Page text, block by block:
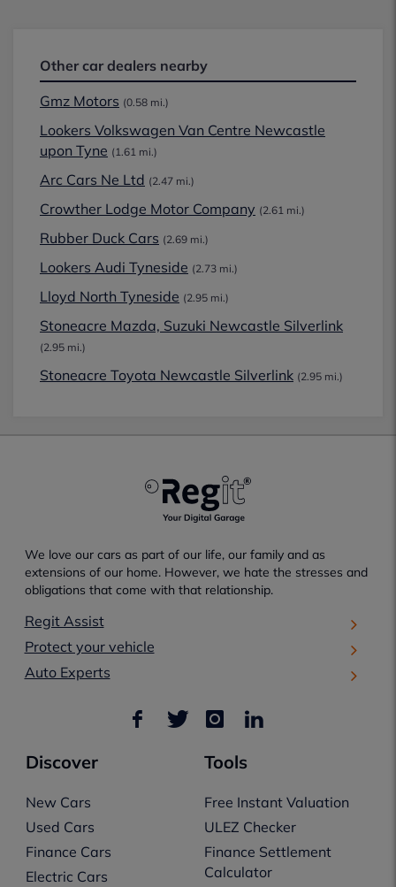
Other car dealers nearby
Gmz Motors (0.58 mi.)
Lookers Volkswagen Van Centre Newcastle
upon Tyne (1.61 mi.)
Arc Cars Ne Ltd (2.47 mi.)
Crowther Lodge Motor Company (2.61 mi.)
Rubber Duck Cars (2.69 mi.)
Lookers Audi Tyneside (2.73 mi.)
Lloyd North Tyneside (2.95 mi.)
Stoneacre Mazda, Suzuki Newcastle Silverlink
(2.95 mi.)
Stoneacre Toyota Newcastle Silverlink (2.95 mi.)
We love our cars as part of our life, our family and as
extensions of our home. However, we hate the stresses and
obligations that come with that relationship.
Regit Assist
Protect your vehicle
Auto Experts
Discover
New Cars
Used Cars
Finance Cars
Electric Cars
Tools
Free Instant Valuation
ULEZ Checker
Finance Settlement
Calculator